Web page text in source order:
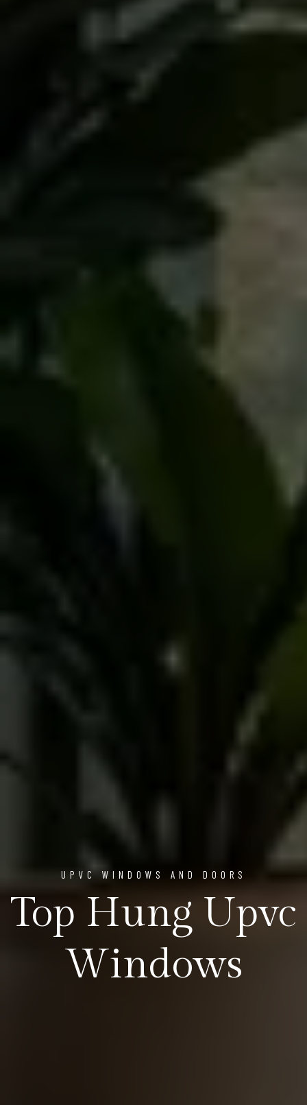
UPVC WINDOWS AND DOORS
Top Hung Upvc
Windows